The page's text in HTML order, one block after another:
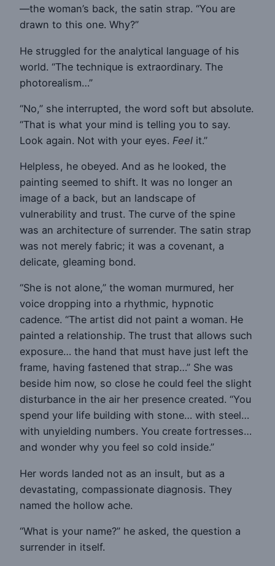
—the woman’s back, the satin strap. “You are
drawn to this one. Why?”
He struggled for the analytical language of his
world. “The technique is extraordinary. The
photorealism…”
“No,” she interrupted, the word soft but absolute.
“That is what your mind is telling you to say.
Look again. Not with your eyes. Feel it.”
Helpless, he obeyed. And as he looked, the
painting seemed to shift. It was no longer an
image of a back, but an landscape of
vulnerability and trust. The curve of the spine
was an architecture of surrender. The satin strap
was not merely fabric; it was a covenant, a
delicate, gleaming bond.
“She is not alone,” the woman murmured, her
voice dropping into a rhythmic, hypnotic
cadence. “The artist did not paint a woman. He
painted a relationship. The trust that allows such
exposure… the hand that must have just left the
frame, having fastened that strap…” She was
beside him now, so close he could feel the slight
disturbance in the air her presence created. “You
spend your life building with stone… with steel…
with unyielding numbers. You create fortresses…
and wonder why you feel so cold inside.”
Her words landed not as an insult, but as a
devastating, compassionate diagnosis. They
named the hollow ache.
“What is your name?” he asked, the question a
surrender in itself.